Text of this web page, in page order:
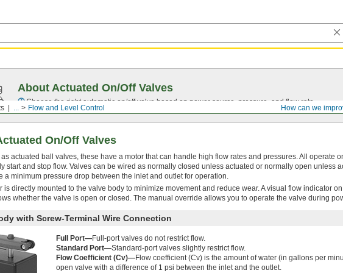
How can we
... Flow and Level Control
About Actuated On/Off Valves
Choose the right automatic on/off valve based on power source, pressure, and flow rate.
On/Off Valves
actuated ball valves, these have a motor that can handle high flow rates and pressures. All operate
start and stop flow. Valves can be wired as normally closed unless actuated or normally open unless
a minimum pressure drop between the inlet and outlet for operation.
is directly mounted to the valve body to minimize movement and reduce wear. A visual flow indicator
whether the valve is open or closed. The manual override allows you to operate the valve during
with Screw-Terminal Wire Connection
Full Port—Full-port valves do not restrict flow.
Standard Port—Standard-port valves slightly restrict flow.
Flow Coefficient (Cv)—Flow coefficient (Cv) is the amount of water (in gallons per
open valve with a difference of 1 psi between the inlet and the outlet.